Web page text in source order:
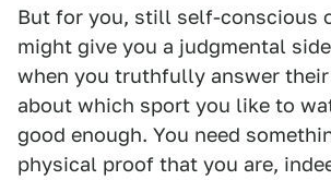
But for you, still self-conscious
might give you a judgmental
when you truthfully answer
about which sport you like to
good enough. You need
physical proof that you are,